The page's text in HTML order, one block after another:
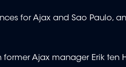
for Ajax and Sao Paulo,
former Ajax manager Erik ten